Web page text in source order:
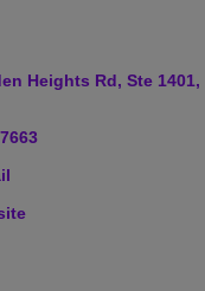
Heights Rd, Ste 1401